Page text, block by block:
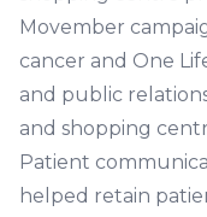
Movember
cancer and One
and public
and shopping
Patient
helped retain